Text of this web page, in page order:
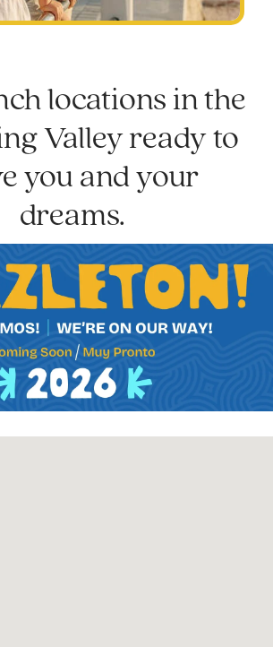
locations in the
Valley ready to
you and your
dreams.